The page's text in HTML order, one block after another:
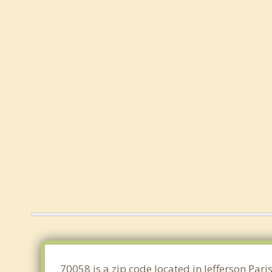
70058 is a zip code located in Jefferson